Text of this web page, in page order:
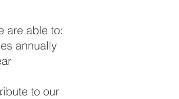
are able to:
annually
to our